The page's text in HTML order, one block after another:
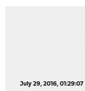
July 29, 2016, 01:29:07